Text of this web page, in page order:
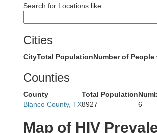
Search for Locations like:
Cities
CityTotal PopulationNumber of People
Counties
County Total Population
Blanco County, TX8927 6
Map of HIV
Concho